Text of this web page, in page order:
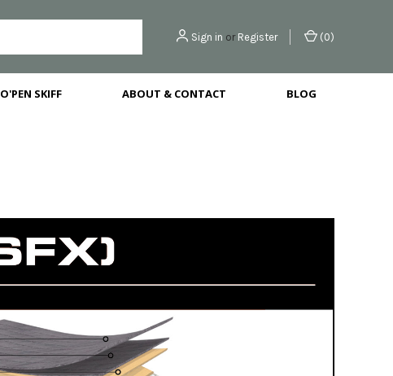
Sign in or Register (0)
O'PEN SKIFF ABOUT & CONTACT BLOG